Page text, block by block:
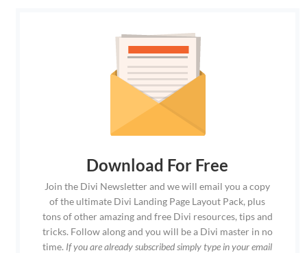
Download For Free
Join the Divi Newsletter and we will email you a copy
of the ultimate Divi Landing Page Layout Pack, plus
tons of other amazing and free Divi resources, tips and
tricks. Follow along and you will be a Divi master in no
time. If you are already subscribed simply type in your email